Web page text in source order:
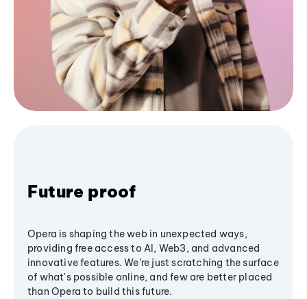
Future proof
Opera is shaping the web in unexpected ways,
providing free access to AI, Web3, and advanced
innovative features. We’re just scratching the surface
of what's possible online, and few are better placed
than Opera to build this future.